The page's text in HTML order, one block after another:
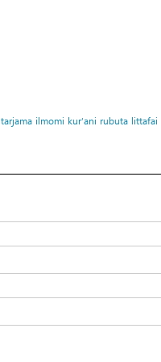
tarjama ilmomi kur’ani rubuta littafai